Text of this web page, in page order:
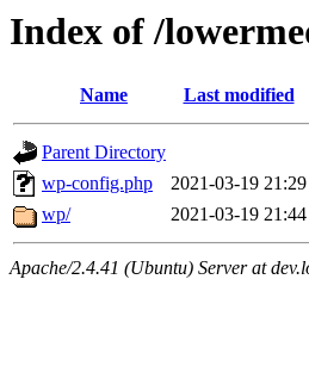
Index of /
Name Last modified
Parent Directory
wp-config.php
2021-03-19 21:29
wp/
2021-03-19 21:44
Apache/2.4.41 (Ubuntu) Server at